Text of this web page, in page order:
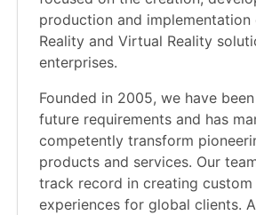
production and implementation
Reality and Virtual Reality
enterprises.
Founded in 2005, we have
future requirements and has
competently transform
products and services. Our
track record in creating
experiences for global clients.